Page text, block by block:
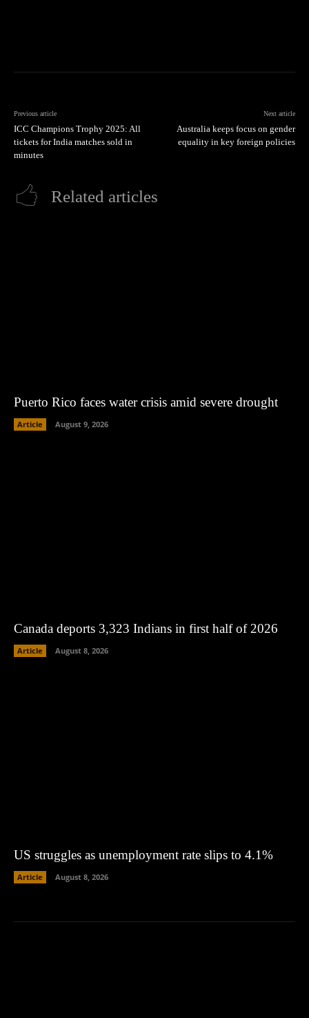
Previous article
ICC Champions Trophy 2025: All
tickets for India matches sold in
minutes
Next article
Australia keeps focus on gender
equality in key foreign policies
Related articles
Puerto Rico faces water crisis amid severe drought
Article August 9, 2026
Canada deports 3,323 Indians in first half of 2026
Article August 8, 2026
US struggles as unemployment rate slips to 4.1%
Article August 8, 2026